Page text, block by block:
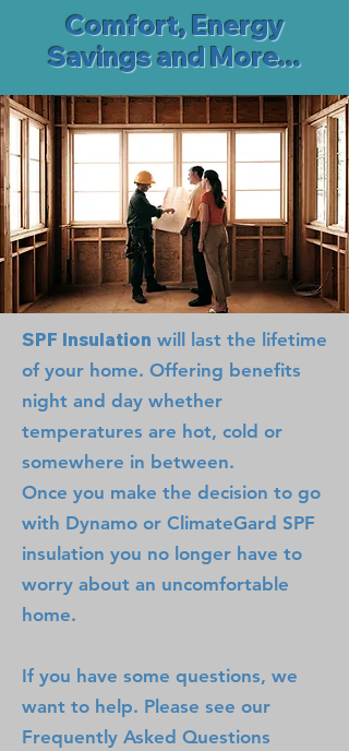
Comfort, Energy
Savings and More...
SPF Insulation will last the lifetime
of your home. Offering benefits
night and day whether
temperatures are hot, cold or
somewhere in between.
Once you make the decision to go
with Dynamo or ClimateGard SPF
insulation you no longer have to
worry about an uncomfortable
home.
If you have some questions, we
want to help. Please see our
Frequently Asked Questions